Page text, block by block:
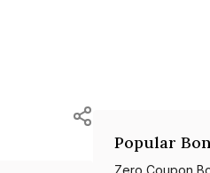
Popular
Zero Coupon